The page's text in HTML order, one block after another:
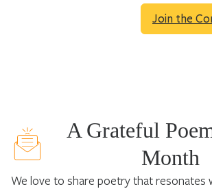
Join the
A Grateful
Month
We love to share poetry that resonates